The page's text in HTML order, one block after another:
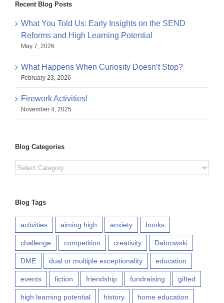
Recent Blog Posts
What You Told Us: Early Insights on the SEND
Reforms and High Learning Potential
May 7, 2026
What Happens When Curiosity Doesn’t Stop?
February 23, 2026
Firework Activities!
November 4, 2025
Blog Categories
Blog
Categories
Blog Tags
activities aiming high anxiety books
challenge competition creativity Dabrowski
DME dual or multiple exceptionality education
events fiction friendship fundraising gifted
high learning potential history home education